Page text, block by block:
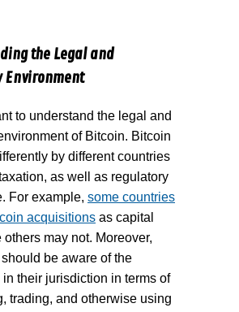
the Legal and
Environment
to understand the legal and
of Bitcoin. Bitcoin
by different countries
as well as regulatory
For example, some countries
acquisitions as capital
may not. Moreover,
be aware of the
their jurisdiction in terms of
trading, and otherwise using